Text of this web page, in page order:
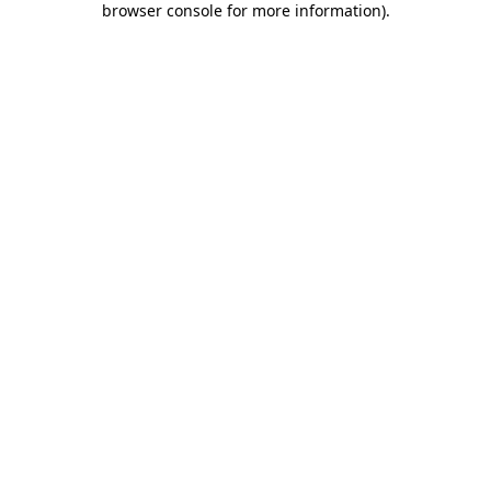
browser console for more information).